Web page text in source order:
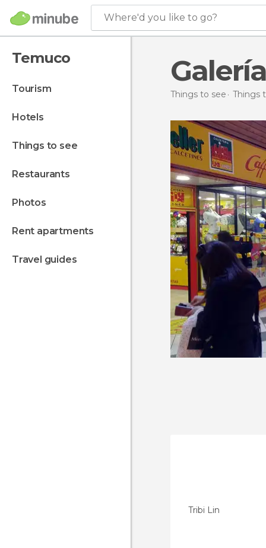
Where'd you like to go?
Temuco
tourism
hotels
things to see
restaurants
photos
rent apartments
travel guides
Things to see Things
Tribi Lin